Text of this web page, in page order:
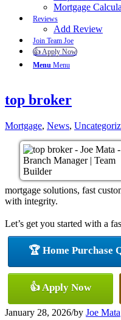
Mortgage
Reviews
Add Review
Join Team Joe
👍 Apply Now
Menu Menu
top broker
Mortgage, News,
mortgage solutions, fast
with integrity.
Let’s get you started with a
🏆 Home Purchase
👍 Apply Now
January 28, 2026/by Joe Mata